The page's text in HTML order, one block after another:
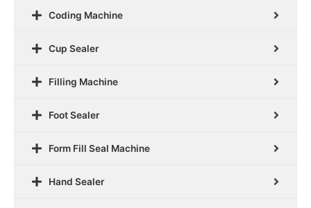
Coding Machine
Cup Sealer
Filling Machine
Foot Sealer
Form Fill Seal Machine
Hand Sealer